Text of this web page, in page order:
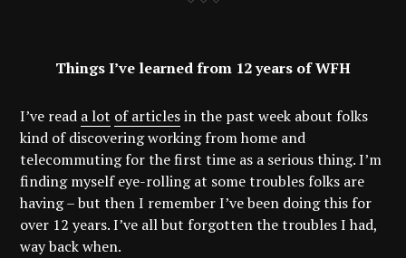
Things I’ve learned from 12 years of WFH
I’ve read a lot of articlesin the past week about folks
kind of discovering working from home and
telecommuting for the first time as a serious thing. I’m
finding myself eye-rolling at some troubles folks are
having – but then I remember I’ve been doing this for
over 12 years. I’ve all but forgotten the troubles I had,
way back when.